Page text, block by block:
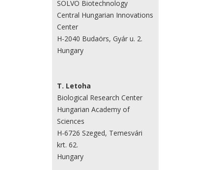
SOLVO Biotechnology
Central Hungarian Innovations
Center
H-2040 Budaörs, Gyár u. 2.
Hungary
T. Letoha
Biological Research Center
Hungarian Academy of
Sciences
H-6726 Szeged, Temesvári
krt. 62.
Hungary